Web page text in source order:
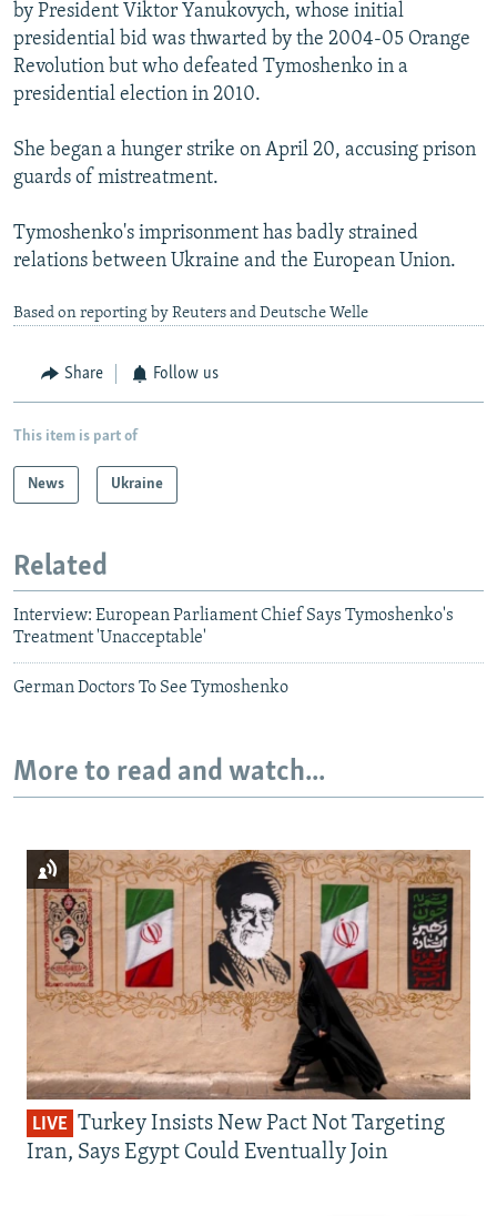
by President Viktor Yanukovych, whose initial
presidential bid was thwarted by the 2004-05 Orange
Revolution but who defeated Tymoshenko in a
presidential election in 2010.
She began a hunger strike on April 20, accusing prison
guards of mistreatment.
Tymoshenko's imprisonment has badly strained
relations between Ukraine and the European Union.
Based on reporting by Reuters and Deutsche Welle
Share Follow us
This item is part of
News Ukraine
Related
Interview: European Parliament Chief Says Tymoshenko's
Treatment 'Unacceptable'
German Doctors To See Tymoshenko
More to read and watch...
LIVE Turkey Insists New Pact Not Targeting
Iran, Says Egypt Could Eventually Join